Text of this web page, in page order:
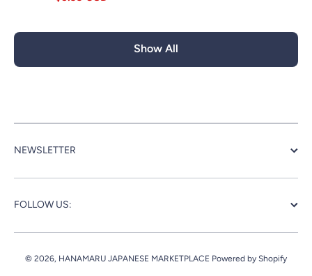
Show All
NEWSLETTER
FOLLOW US:
© 2026, HANAMARU JAPANESE MARKETPLACE Powered by Shopify